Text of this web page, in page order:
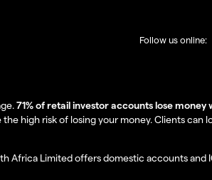
Follow us online:
71% of retail investor accounts lose
high risk of losing your money. Clients can
Africa Limited offers domestic accounts